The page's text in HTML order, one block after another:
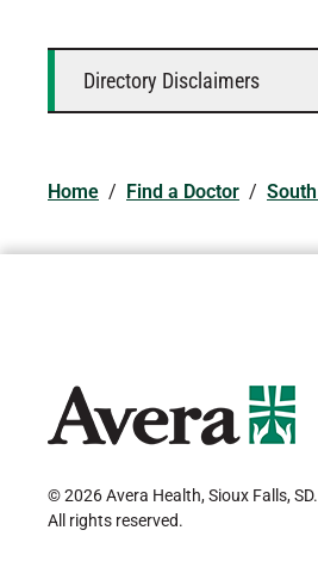
Directory Disclaimers
Home / Find a Doctor /
© 2026 Avera Health, Sioux Falls, SD.
All rights reserved.